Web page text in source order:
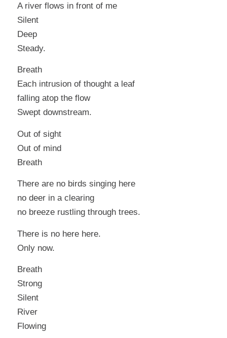
A river flows in front of me
Silent
Deep
Steady.
Breath
Each intrusion of thought a leaf
falling atop the flow
Swept downstream.
Out of sight
Out of mind
Breath
There are no birds singing here
no deer in a clearing
no breeze rustling through trees.
There is no herehere.
Only now.
Breath
Strong
Silent
River
Flowing